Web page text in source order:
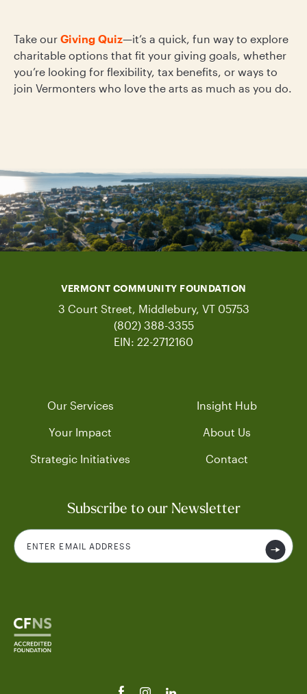
Take our Giving Quiz—it’s a quick, fun way to explore
charitable options that fit your giving goals, whether
you’re looking for flexibility, tax benefits, or ways to
join Vermonters who love the arts as much as you do.
VERMONT COMMUNITY FOUNDATION
3 Court Street, Middlebury, VT 05753
(802) 388-3355
EIN: 22-2712160
Our Services
Your Impact
Strategic Initiatives
Insight Hub
About Us
Contact
Subscribe to our Newsletter